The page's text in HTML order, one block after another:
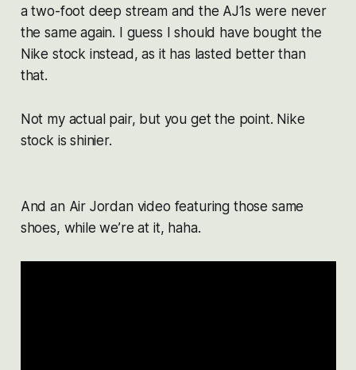
a two-foot deep stream and the AJ1s were never
the same again. I guess I should have bought the
Nike stock instead, as it has lasted better than
that.
Not my actual pair, but you get the point. Nike
stock is shinier.
And an Air Jordan video featuring those same
shoes, while we’re at it, haha.